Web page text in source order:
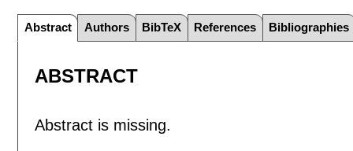
Abstract Authors BibTeX References Bibliographies
ABSTRACT
Abstract is missing.